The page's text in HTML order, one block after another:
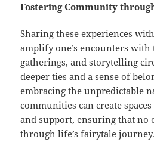
Fostering Community
Sharing these experiences
amplify one’s encounters with
gatherings, and storytelling
deeper ties and a sense of
embracing the unpredictable
communities can create
and support, ensuring that no
through life’s fairytale journey.